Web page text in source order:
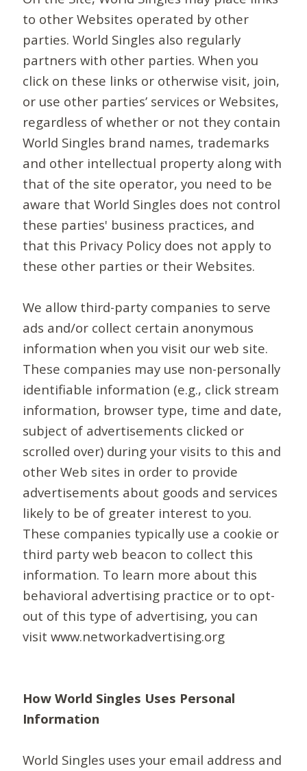
to other Websites operated by other
parties. World Singles also regularly
partners with other parties. When you
click on these links or otherwise visit, join,
or use other parties’ services or Websites,
regardless of whether or not they contain
World Singles brand names, trademarks
and other intellectual property along with
that of the site operator, you need to be
aware that World Singles does not control
these parties' business practices, and
that this Privacy Policy does not apply to
these other parties or their Websites.
We allow third-party companies to serve
ads and/or collect certain anonymous
information when you visit our web site.
These companies may use non-personally
identifiable information (e.g., click stream
information, browser type, time and date,
subject of advertisements clicked or
scrolled over) during your visits to this and
other Web sites in order to provide
advertisements about goods and services
likely to be of greater interest to you.
These companies typically use a cookie or
third party web beacon to collect this
information. To learn more about this
behavioral advertising practice or to opt-
out of this type of advertising, you can
visit www.networkadvertising.org
How World Singles Uses Personal
Information
World Singles uses your email address and